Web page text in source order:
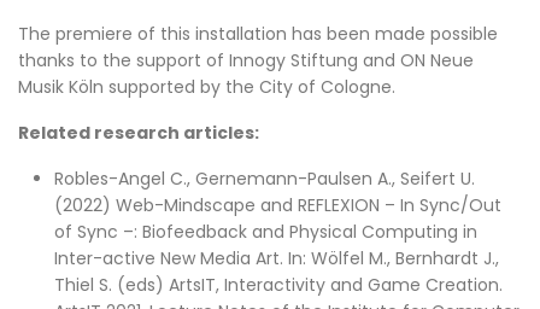
The premiere of this installation has been made possible
thanks to the support of Innogy Stiftung and ON Neue
Musik Köln supported by the City of Cologne.
Related research articles:
Robles-Angel C., Gernemann-Paulsen A., Seifert U.
(2022) Web-Mindscape and REFLEXION – In Sync/Out
of Sync –: Biofeedback and Physical Computing in
Inter-active New Media Art. In: Wölfel M., Bernhardt J.,
Thiel S. (eds) ArtsIT, Interactivity and Game Creation.